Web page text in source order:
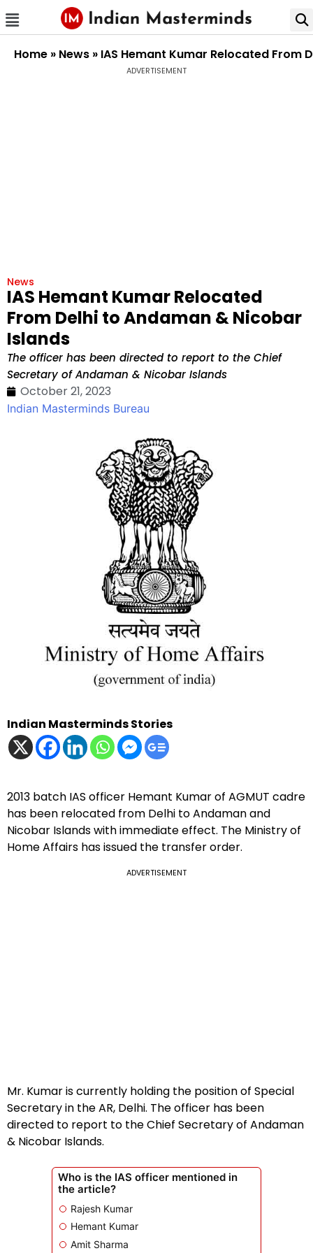
Home » News » IAS Hemant Kumar Relocated From
ADVERTISEMENT
News
IAS Hemant Kumar Relocated
From Delhi to Andaman & Nicobar
Islands
The officer has been directed to report to the Chief
Secretary of Andaman & Nicobar Islands
October 21, 2023
Indian Masterminds Bureau
Indian Masterminds Stories
2013 batch IAS officer Hemant Kumar of AGMUT cadre
has been relocated from Delhi to Andaman and
Nicobar Islands with immediate effect. The Ministry of
Home Affairs has issued the transfer order.
ADVERTISEMENT
Mr. Kumar is currently holding the position of Special
Secretary in the AR, Delhi. The officer has been
directed to report to the Chief Secretary of Andaman
& Nicobar Islands.